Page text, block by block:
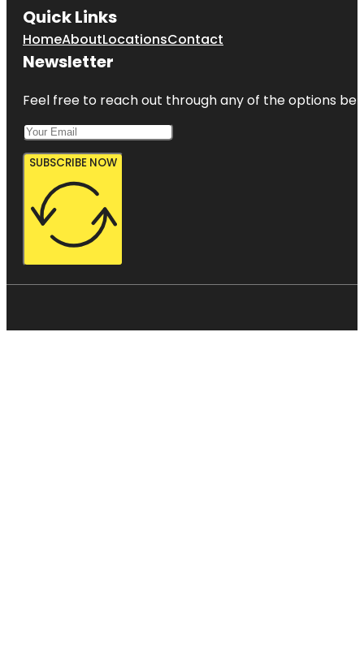
Quick Links
HomeAboutLocationsContact
Newsletter
Feel free to reach out through any of the options
SUBSCRIBE NOW